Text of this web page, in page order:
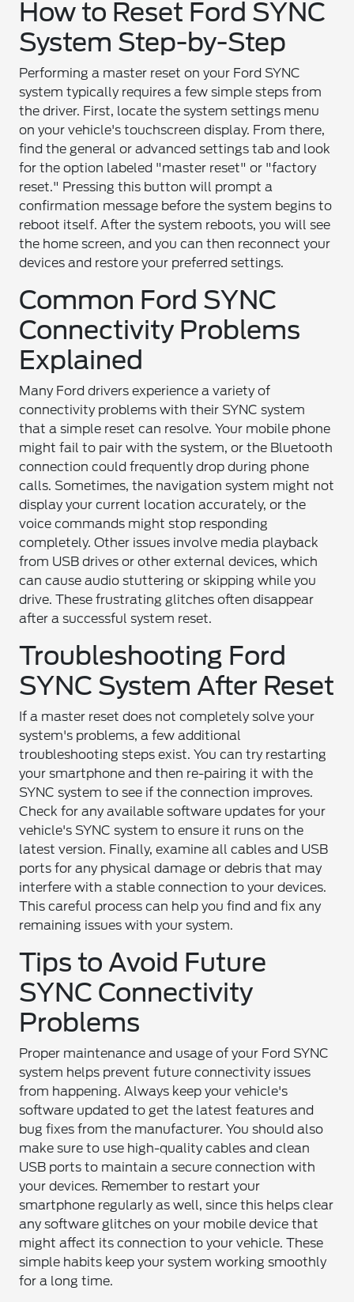
How to Reset Ford SYNC
System Step-by-Step
Performing a master reset on your Ford SYNC
system typically requires a few simple steps from
the driver. First, locate the system settings menu
on your vehicle's touchscreen display. From there,
find the general or advanced settings tab and look
for the option labeled "master reset" or "factory
reset." Pressing this button will prompt a
confirmation message before the system begins to
reboot itself. After the system reboots, you will see
the home screen, and you can then reconnect your
devices and restore your preferred settings.
Common Ford SYNC
Connectivity Problems
Explained
Many Ford drivers experience a variety of
connectivity problems with their SYNC system
that a simple reset can resolve. Your mobile phone
might fail to pair with the system, or the Bluetooth
connection could frequently drop during phone
calls. Sometimes, the navigation system might not
display your current location accurately, or the
voice commands might stop responding
completely. Other issues involve media playback
from USB drives or other external devices, which
can cause audio stuttering or skipping while you
drive. These frustrating glitches often disappear
after a successful system reset.
Troubleshooting Ford
SYNC System After Reset
If a master reset does not completely solve your
system's problems, a few additional
troubleshooting steps exist. You can try restarting
your smartphone and then re-pairing it with the
SYNC system to see if the connection improves.
Check for any available software updates for your
vehicle's SYNC system to ensure it runs on the
latest version. Finally, examine all cables and USB
ports for any physical damage or debris that may
interfere with a stable connection to your devices.
This careful process can help you find and fix any
remaining issues with your system.
Tips to Avoid Future
SYNC Connectivity
Problems
Proper maintenance and usage of your Ford SYNC
system helps prevent future connectivity issues
from happening. Always keep your vehicle's
software updated to get the latest features and
bug fixes from the manufacturer. You should also
make sure to use high-quality cables and clean
USB ports to maintain a secure connection with
your devices. Remember to restart your
smartphone regularly as well, since this helps clear
any software glitches on your mobile device that
might affect its connection to your vehicle. These
simple habits keep your system working smoothly
for a long time.